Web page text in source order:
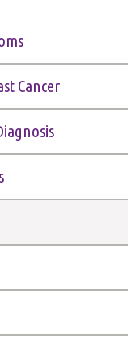
Cancer